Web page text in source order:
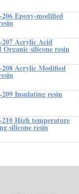
Epoxy-modified
207 Acrylic Acid
Organic silicone resin
208 Acrylic Modified
Insulating resin
210 High temperature
silicone resin